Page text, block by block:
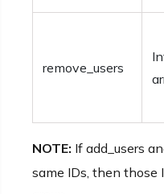
remove_users
NOTE: If add_users
same IDs, then those